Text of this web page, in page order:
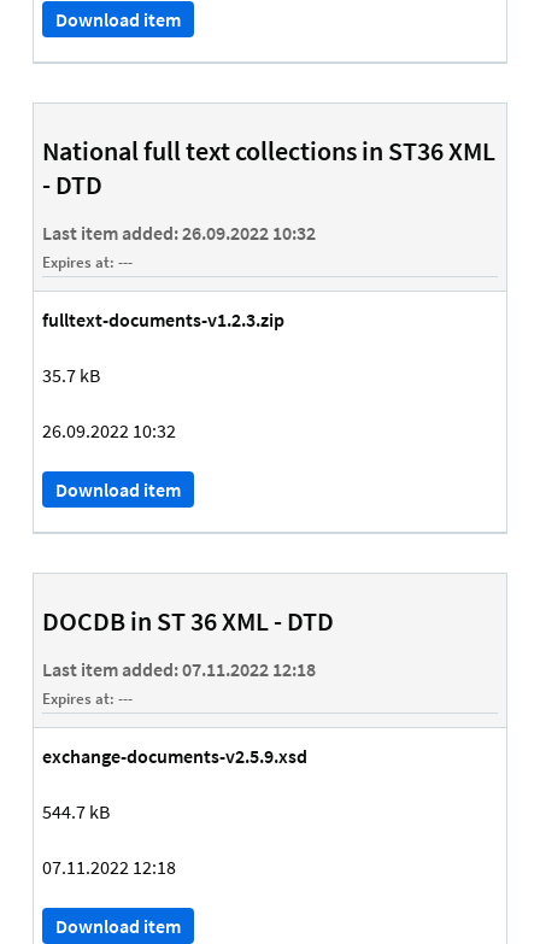
Download item
National full text collections in ST36 XML
- DTD
Last item added:26.09.2022 10:32
Expires at: ---
fulltext-documents-v1.2.3.zip
35.7 kB
26.09.2022 10:32
Download item
DOCDB in ST 36 XML - DTD
Last item added:07.11.2022 12:18
Expires at: ---
exchange-documents-v2.5.9.xsd
544.7 kB
07.11.2022 12:18
Download item